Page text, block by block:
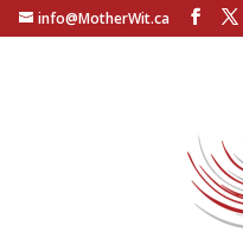
info@MotherWit.ca